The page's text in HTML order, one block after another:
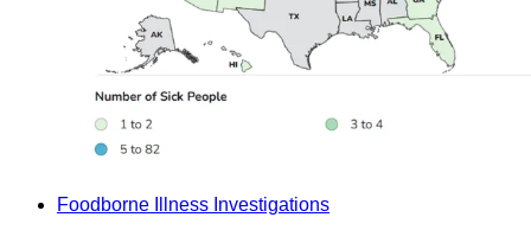
Foodborne Illness Investigations